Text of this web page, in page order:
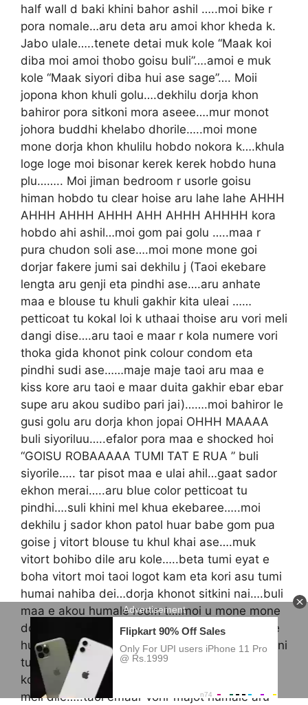
half wall d baki khini bahor ashil …..moi bike r
pora nomale…aru deta aru amoi khor kheda k.
Jabo ulale…..tenete detai muk kole “Maak koi
diba moi amoi thobo goisu buli”….amoi e muk
kole “Maak siyori diba hui ase sage”…. Moii
jopona khon khuli golu….dekhilu dorja khon
bahiror pora sitkoni mora aseee….mur monot
johora buddhi khelabo dhorile…..moi mone
mone dorja khon khulilu hobdo nokora k….khula
loge loge moi bisonar kerek kerek hobdo huna
plu…….. Moi jiman bedroom r usorle goisu
himan hobdo tu clear hoise aru lahe lahe AHHH
AHHH AHHH AHHH AHH AHHH AHHHH kora
hobdo ahi ashil…moi gom pai golu …..maa r
pura chudon soli ase….moi mone mone goi
dorjar fakere jumi sai dekhilu j (Taoi ekebare
lengta aru genji eta pindhi ase….aru anhate
maa e blouse tu khuli gakhir kita uleai ……
petticoat tu kokal loi k uthaai thoise aru vori meli
dangi dise….aru taoi e maar r kola numere vori
thoka gida khonot pink colour condom eta
pindhi sudi ase……maje maje taoi aru maa e
kiss kore aru taoi e maar duita gakhir ebar ebar
supe aru akou sudibo pari jai)…….moi bahiror le
gusi golu aru dorja khon jopai OHHH MAAAA
buli siyoriluu…..efalor pora maa e shocked hoi
“GOISU ROBAAAAA TUMI TAT E RUA ” buli
siyorile….. tar pisot maa e ulai ahil…gaat sador
ekhon merai…..aru blue color petticoat tu
pindhi….suli khini mel khua ekebaree…..moi
dekhilu j sador khon patol huar babe gom pua
goise j vitort blouse tu khul khai ase….muk
vitort bohibo dile aru kole…..beta tumi eyat e
boha vitort moi taoi logot kam eta kori asu tumi
humai nahiba dei…dorja khonot sitkini nai….buli
maa e akou humale room t….moi u mone mone
dorjar faak tu d jumibo dhorile…..taoi bisonat e
hui ase bari hilai hilai….maa e kole “hunkale pani
tu uleai diok beta ahil gom pabo nohole”…buli
koi maa e petticoat tu dangi hui dile baru vori
meli dile…..taoi emaar vorir majot humale aru